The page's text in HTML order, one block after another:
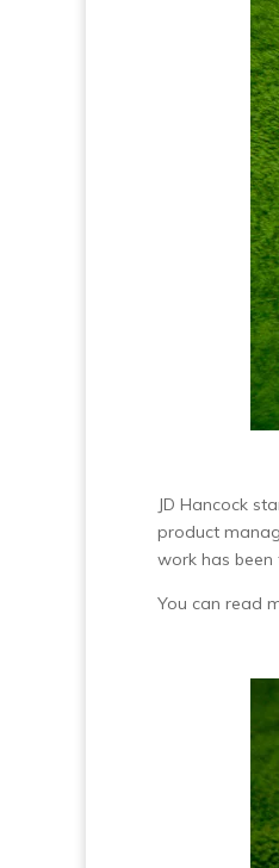
JD Hancock
product
work has been
You can read